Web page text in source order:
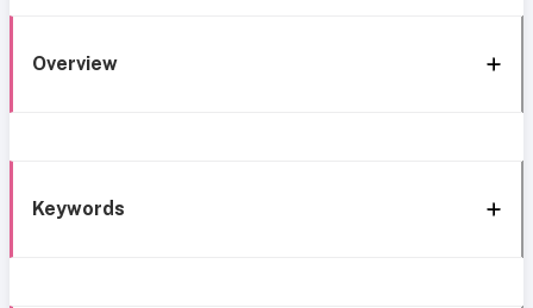
Overview
Keywords